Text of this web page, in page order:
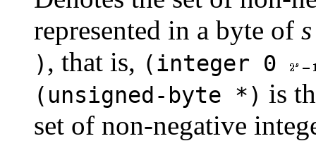
represented in a byte of s
) , that is, (integer 0
(unsigned-byte *) is
set of non-negative